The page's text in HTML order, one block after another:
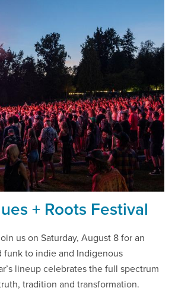
+ Roots Festival
us on Saturday, August 8 for an
funk to indie and Indigenous
lineup celebrates the full spectrum
tradition and transformation.